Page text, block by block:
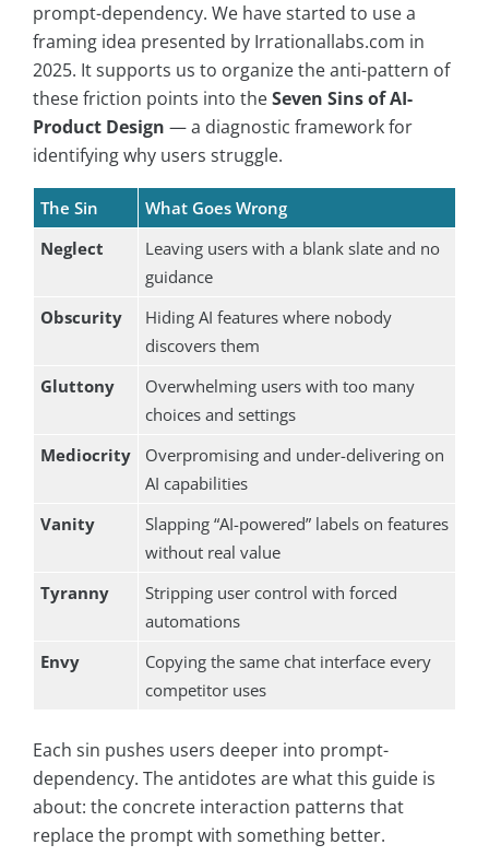
prompt-dependency. We have started to use a
framing idea presented by Irrationallabs.com in
2025. It supports us to organize the anti-pattern of
these friction points into theSeven Sins of AI-
Product Design — a diagnostic framework for
identifying why users struggle.
The Sin
What Goes Wrong
Neglect
Leaving users with a blank slate and no
guidance
Obscurity
Hiding AI features where nobody
discovers them
Gluttony
Overwhelming users with too many
choices and settings
Mediocrity
Overpromising and under-delivering on
AI capabilities
Vanity
Slapping “AI-powered” labels on features
without real value
Tyranny
Stripping user control with forced
automations
Envy
Copying the same chat interface every
competitor uses
Each sin pushes users deeper into prompt-
dependency. The antidotes are what this guide is
about: the concrete interaction patterns that
replace the prompt with something better.